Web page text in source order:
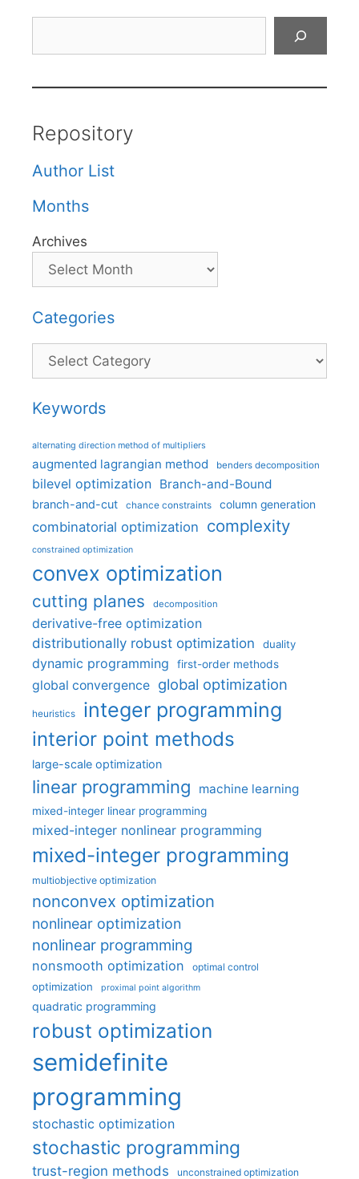
Repository
Author List
Months
Archives
Categories
Categories
Keywords
alternating direction method of multipliers
augmented lagrangian method benders decomposition
bilevel optimization Branch-and-Bound
branch-and-cut chance constraints column generation
combinatorial optimization complexity
constrained optimization
convex optimization
cutting planes decomposition
derivative-free optimization
distributionally robust optimization
duality
dynamic programming first-order methods
global convergence global optimization
heuristics integer programming
interior point methods
large-scale optimization
linear programming machine learning
mixed-integer linear programming
mixed-integer nonlinear programming
mixed-integer programming
multiobjective optimization
nonconvex optimization
nonlinear optimization
nonlinear programming
nonsmooth optimization optimal control
optimization proximal point algorithm
quadratic programming
robust optimization
semidefinite
programming
stochastic optimization
stochastic programming
trust-region methods unconstrained optimization